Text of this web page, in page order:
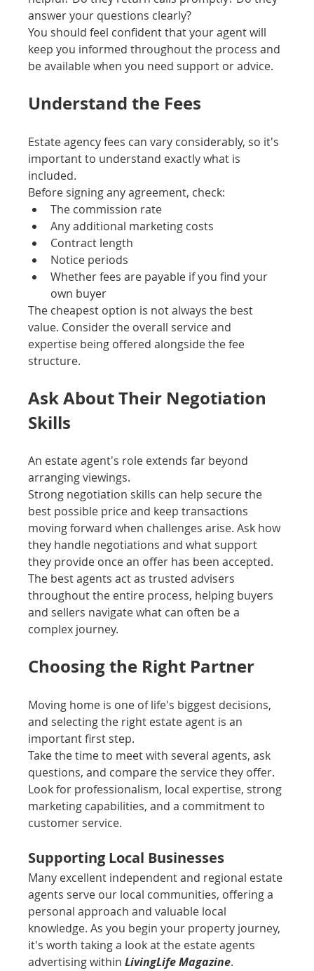
answer your questions clearly?
You should feel confident that your agent will
keep you informed throughout the process and
be available when you need support or advice.
Understand the Fees
Estate agency fees can vary considerably, so it's
important to understand exactly what is
included.
Before signing any agreement, check:
The commission rate
Any additional marketing costs
Contract length
Notice periods
Whether fees are payable if you find your
own buyer
The cheapest option is not always the best
value. Consider the overall service and
expertise being offered alongside the fee
structure.
Ask About Their Negotiation
Skills
An estate agent's role extends far beyond
arranging viewings.
Strong negotiation skills can help secure the
best possible price and keep transactions
moving forward when challenges arise. Ask how
they handle negotiations and what support
they provide once an offer has been accepted.
The best agents act as trusted advisers
throughout the entire process, helping buyers
and sellers navigate what can often be a
complex journey.
Choosing the Right Partner
Moving home is one of life's biggest decisions,
and selecting the right estate agent is an
important first step.
Take the time to meet with several agents, ask
questions, and compare the service they offer.
Look for professionalism, local expertise, strong
marketing capabilities, and a commitment to
customer service.
Supporting Local Businesses
Many excellent independent and regional estate
agents serve our local communities, offering a
personal approach and valuable local
knowledge. As you begin your property journey,
it's worth taking a look at the estate agents
advertising within LivingLife Magazine.